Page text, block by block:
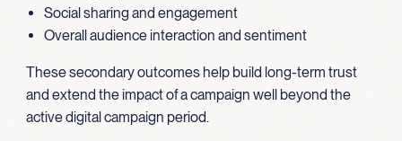
Social sharing and engagement
Overall audience interaction and sentiment
These secondary outcomes help build long-term trust
and extend the impact of a campaign well beyond the
active digital campaign period.